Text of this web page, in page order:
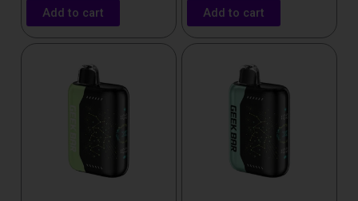
Add to cart Add to cart